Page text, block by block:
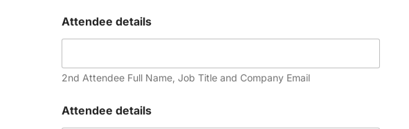
Attendee details
2nd Attendee Full Name, Job Title and Company Email
Attendee details